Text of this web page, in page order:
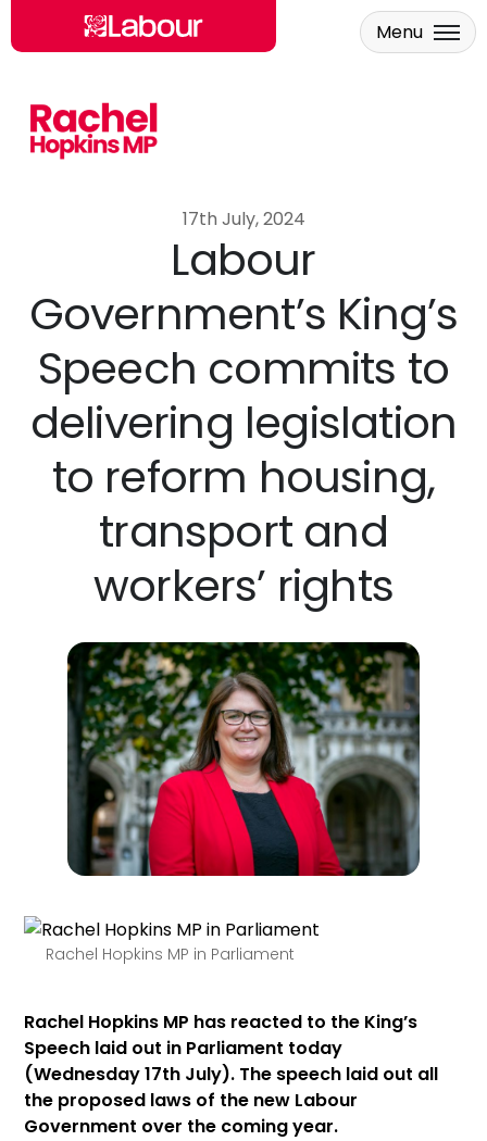
Skip to main content
Menu
17th July, 2024
Labour
Government’s King’s
Speech commits to
delivering legislation
to reform housing,
transport and
workers’ rights
Rachel Hopkins MP in Parliament
Rachel Hopkins MP has reacted to the King’s
Speech laid out in Parliament today
(Wednesday 17th July). The speech laid out all
the proposed laws of the new Labour
Government over the coming year.